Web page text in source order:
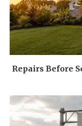
Repairs Before